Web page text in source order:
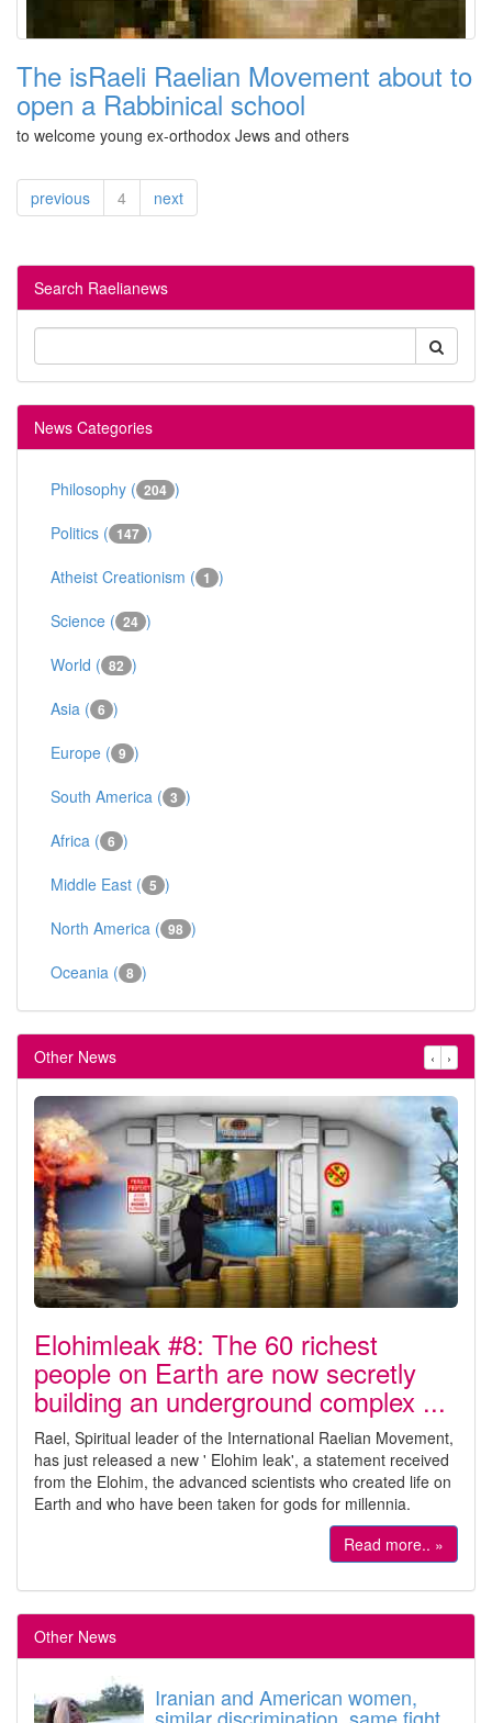
The isRaeli Raelian Movement about to
open a Rabbinical school
to welcome young ex-orthodox Jews and others
previous 4 next
Search Raelianews
News Categories
Philosophy ( 204 )
Politics ( 147 )
Atheist Creationism ( 1 )
Science ( 24 )
World ( 82 )
Asia ( 6 )
Europe ( 9 )
South America ( 3 )
Africa ( 6 )
Middle East ( 5 )
North America ( 98 )
Oceania ( 8 )
Other News ‹ ›
Elohimleak #8: The 60 richest
people on Earth are now secretly
building an underground complex ...
Rael, Spiritual leader of the International Raelian Movement,
has just released a new ' Elohim leak', a statement received
from the Elohim, the advanced scientists who created life on
Earth and who have been taken for gods for millennia.
Read more.. »
Other News
Iranian and American women,